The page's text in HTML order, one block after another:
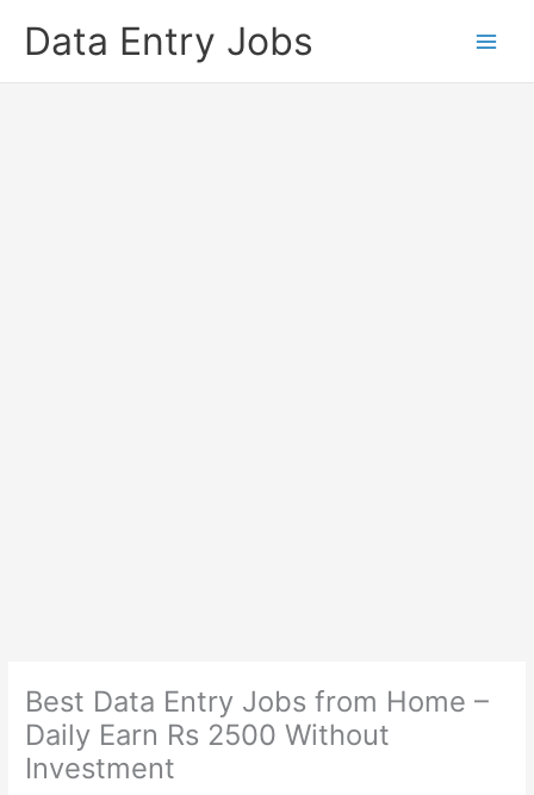
Data Entry Jobs
Best Data Entry Jobs from Home –
Daily Earn Rs 2500 Without
Investment